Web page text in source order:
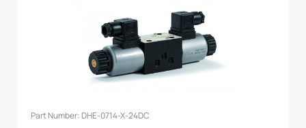
Part Number: DHE-0714-X-24DC